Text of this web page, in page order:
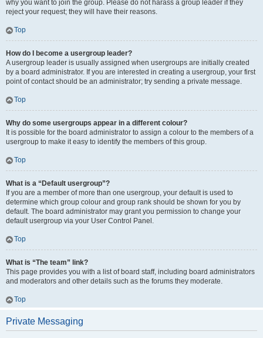
why you want to join the group. Please do not harass a group leader if they
reject your request; they will have their reasons.
Top
How do I become a usergroup leader?
A usergroup leader is usually assigned when usergroups are initially created
by a board administrator. If you are interested in creating a usergroup, your first
point of contact should be an administrator; try sending a private message.
Top
Why do some usergroups appear in a different colour?
It is possible for the board administrator to assign a colour to the members of a
usergroup to make it easy to identify the members of this group.
Top
What is a “Default usergroup”?
If you are a member of more than one usergroup, your default is used to
determine which group colour and group rank should be shown for you by
default. The board administrator may grant you permission to change your
default usergroup via your User Control Panel.
Top
What is “The team” link?
This page provides you with a list of board staff, including board administrators
and moderators and other details such as the forums they moderate.
Top
Private Messaging